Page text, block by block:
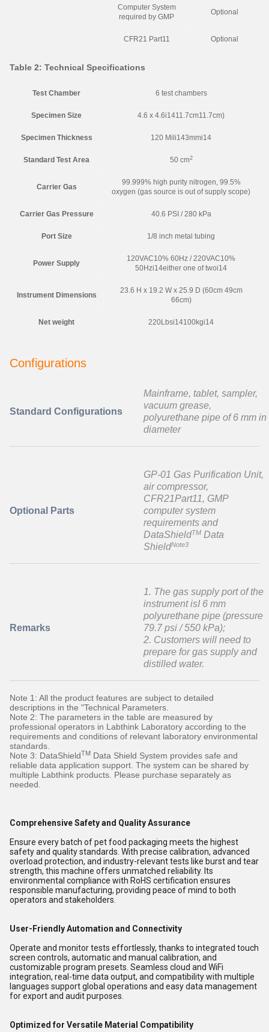
Computer System
required by GMP
Optional
CFR21 Part11 Optional
Table 2: Technical Specifications
Test Chamber 6 test chambers
Specimen Size 4.6 x 4.6i1411.7cm11.7cm)
Specimen Thickness 120 Mili143mmi14
Standard Test Area 50 cm2
Carrier Gas
99.999% high purity nitrogen, 99.5%
oxygen (gas source is out of supply scope)
Carrier Gas Pressure 40.6 PSI / 280 kPa
Port Size 1/8 inch metal tubing
Power Supply
120VAC10% 60Hz / 220VAC10%
50Hzi14either one of twoi14
Instrument Dimensions
23.6 H x 19.2 W x 25.9 D (60cm 49cm
66cm)
Net weight 220Lbsi14100kgi14
Configurations
Standard Configurations
Mainframe, tablet, sampler,
vacuum grease,
polyurethane pipe of 6 mm in
diameter
Optional Parts
GP-01 Gas Purification Unit,
air compressor,
CFR21Part11, GMP
computer system
requirements and
DataShieldTM Data
ShieldNote3
Remarks
1. The gas supply port of the
instrument isI 6 mm
polyurethane pipe (pressure
79.7 psi / 550 kPa);
2. Customers will need to
prepare for gas supply and
distilled water.
Note 1: All the product features are subject to detailed
descriptions in the "Technical Parameters.
Note 2: The parameters in the table are measured by
professional operators in Labthink Laboratory according to the
requirements and conditions of relevant laboratory environmental
standards.
Note 3: DataShieldTM Data Shield System provides safe and
reliable data application support. The system can be shared by
multiple Labthink products. Please purchase separately as
needed.
Comprehensive Safety and Quality Assurance
Ensure every batch of pet food packaging meets the highest
safety and quality standards. With precise calibration, advanced
overload protection, and industry-relevant tests like burst and tear
strength, this machine offers unmatched reliability. Its
environmental compliance with RoHS certification ensures
responsible manufacturing, providing peace of mind to both
operators and stakeholders.
User-Friendly Automation and Connectivity
Operate and monitor tests effortlessly, thanks to integrated touch
screen controls, automatic and manual calibration, and
customizable program presets. Seamless cloud and WiFi
integration, real-time data output, and compatibility with multiple
languages support global operations and easy data management
for export and audit purposes.
Optimized for Versatile Material Compatibility